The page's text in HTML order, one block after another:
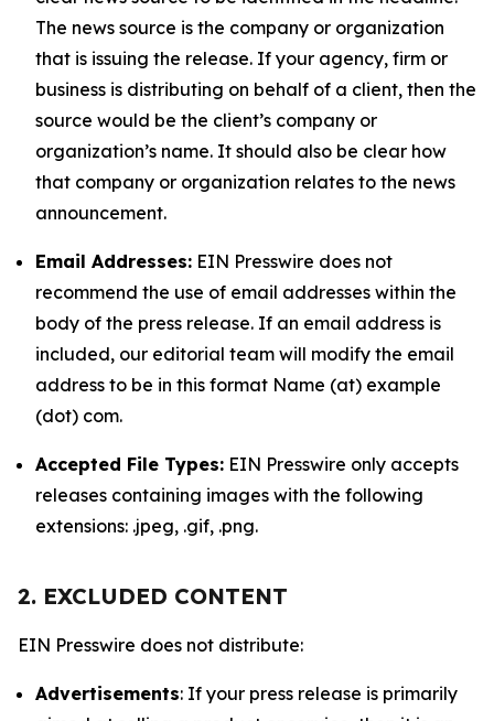
The news source is the company or organization
that is issuing the release. If your agency, firm or
business is distributing on behalf of a client, then the
source would be the client’s company or
organization’s name. It should also be clear how
that company or organization relates to the news
announcement.
Email Addresses: EIN Presswire does not
recommend the use of email addresses within the
body of the press release. If an email address is
included, our editorial team will modify the email
address to be in this format Name (at) example
(dot) com.
Accepted File Types: EIN Presswire only accepts
releases containing images with the following
extensions: .jpeg, .gif, .png.
2. EXCLUDED CONTENT
EIN Presswire does not distribute:
Advertisements: If your press release is primarily